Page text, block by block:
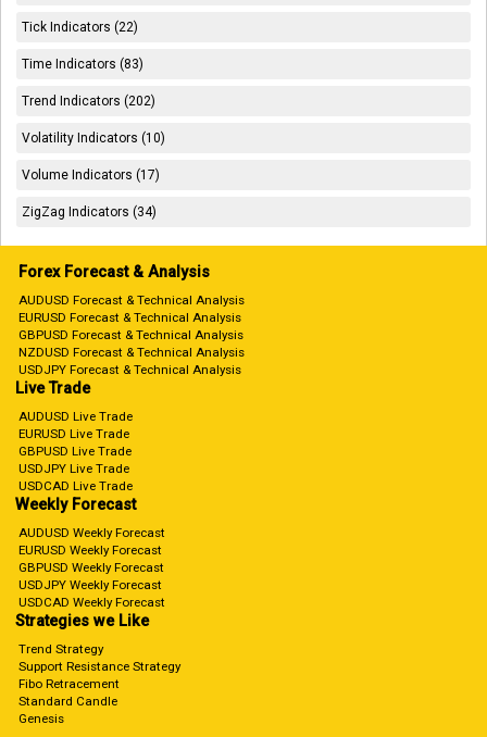
Tick Indicators (22)
Time Indicators (83)
Trend Indicators (202)
Volatility Indicators (10)
Volume Indicators (17)
ZigZag Indicators (34)
Forex Forecast & Analysis
AUDUSD Forecast & Technical Analysis
EURUSD Forecast & Technical Analysis
GBPUSD Forecast & Technical Analysis
NZDUSD Forecast & Technical Analysis
USDJPY Forecast & Technical Analysis
Live Trade
AUDUSD Live Trade
EURUSD Live Trade
GBPUSD Live Trade
USDJPY Live Trade
USDCAD Live Trade
Weekly Forecast
AUDUSD Weekly Forecast
EURUSD Weekly Forecast
GBPUSD Weekly Forecast
USDJPY Weekly Forecast
USDCAD Weekly Forecast
Strategies we Like
Trend Strategy
Support Resistance Strategy
Fibo Retracement
Standard Candle
Genesis